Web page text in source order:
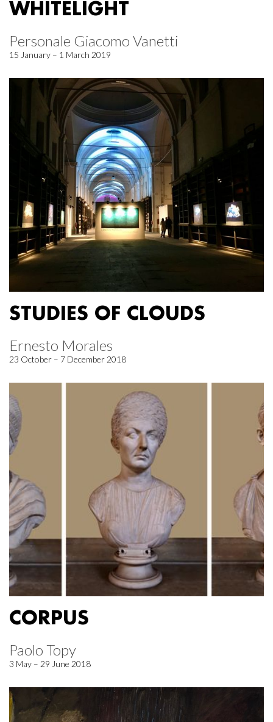
WHITELIGHT
Personale Giacomo Vanetti
15 January – 1 March 2019
STUDIES OF CLOUDS
Ernesto Morales
23 October – 7 December 2018
CORPUS
Paolo Topy
3 May – 29 June 2018